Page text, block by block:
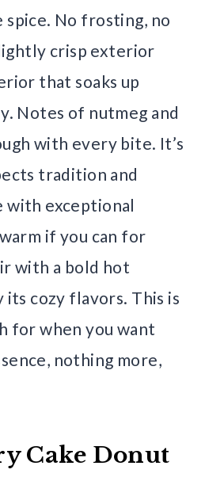
spice. No frosting, no
crisp exterior
that soaks up
Notes of nutmeg and
with every bite. It’s
tradition and
with exceptional
if you can for
with a bold hot
cozy flavors. This is
for when you want
nothing more,
Cake Donut